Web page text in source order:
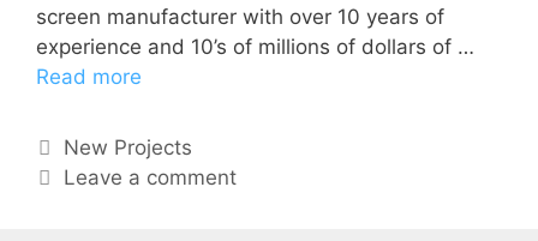
screen manufacturer with over 10 years of
experience and 10’s of millions of dollars of …
Read more
New Projects
Leave a comment